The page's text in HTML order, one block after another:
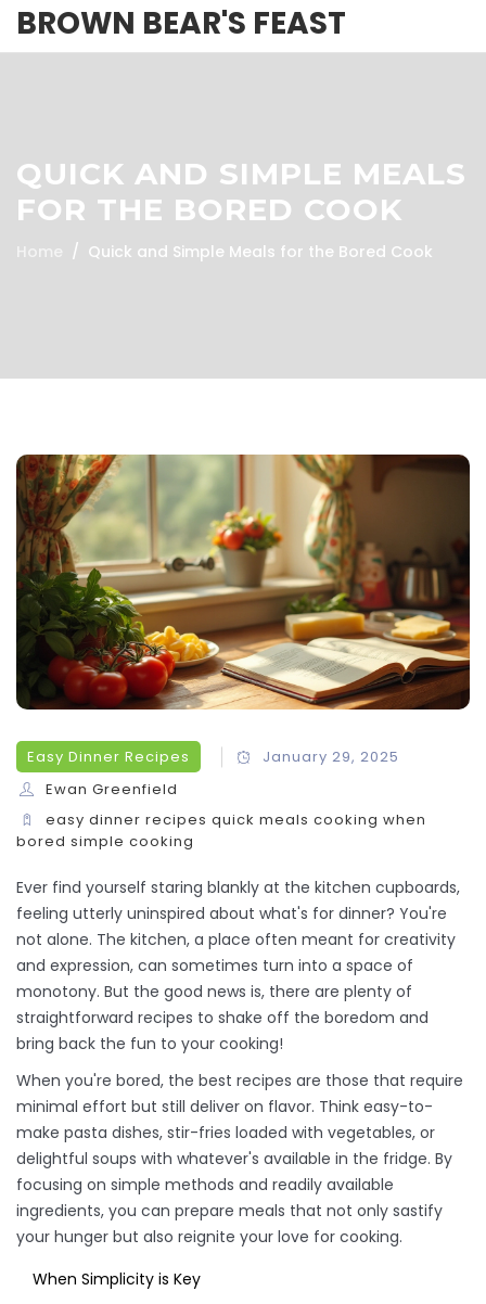
BROWN BEAR'S FEAST
QUICK AND SIMPLE MEALS
FOR THE BORED COOK
Home Quick and Simple Meals for the Bored Cook
Easy Dinner Recipes
January 29, 2025
Ewan Greenfield
easy dinner recipes quick meals cooking when
bored simple cooking
Ever find yourself staring blankly at the kitchen cupboards,
feeling utterly uninspired about what's for dinner? You're
not alone. The kitchen, a place often meant for creativity
and expression, can sometimes turn into a space of
monotony. But the good news is, there are plenty of
straightforward recipes to shake off the boredom and
bring back the fun to your cooking!
When you're bored, the best recipes are those that require
minimal effort but still deliver on flavor. Think easy-to-
make pasta dishes, stir-fries loaded with vegetables, or
delightful soups with whatever's available in the fridge. By
focusing on simple methods and readily available
ingredients, you can prepare meals that not only sastify
your hunger but also reignite your love for cooking.
When Simplicity is Key